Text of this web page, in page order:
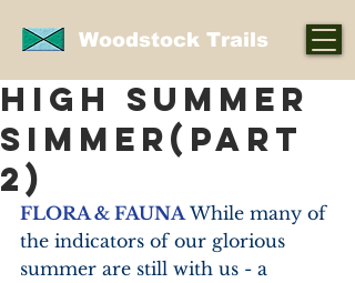
Woodstock Trails
HIGH SUMMER
SIMMER(part
2)
FLORA & FAUNA While many of
the indicators of our glorious
summer are still with us - a